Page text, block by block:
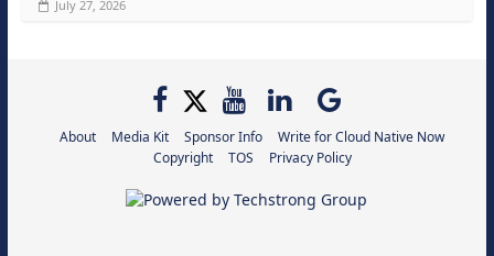
July 27, 2026
About Media Kit Sponsor Info
Write for Cloud Native Now
Copyright
TOS Privacy Policy